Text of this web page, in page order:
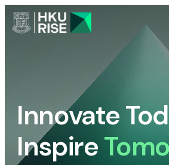
Innovate
Inspire